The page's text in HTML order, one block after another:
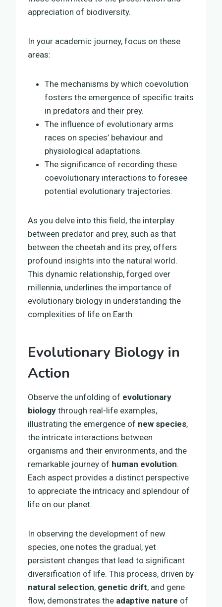
appreciation of biodiversity.
In your academic journey, focus on these
areas:
The mechanisms by which coevolution
fosters the emergence of specific traits
in predators and their prey.
The influence of evolutionary arms
races on species’ behaviour and
physiological adaptations.
The significance of recording these
coevolutionary interactions to foresee
potential evolutionary trajectories.
As you delve into this field, the interplay
between predator and prey, such as that
between the cheetah and its prey, offers
profound insights into the natural world.
This dynamic relationship, forged over
millennia, underlines the importance of
evolutionary biology in understanding the
complexities of life on Earth.
Evolutionary Biology in
Action
Observe the unfolding of evolutionary
biology through real-life examples,
illustrating the emergence of new species,
the intricate interactions between
organisms and their environments, and the
remarkable journey of human evolution.
Each aspect provides a distinct perspective
to appreciate the intricacy and splendour of
life on our planet.
In observing the development of new
species, one notes the gradual, yet
persistent changes that lead to significant
diversification of life. This process, driven by
natural selection, genetic drift, and gene
flow, demonstrates the adaptive nature of